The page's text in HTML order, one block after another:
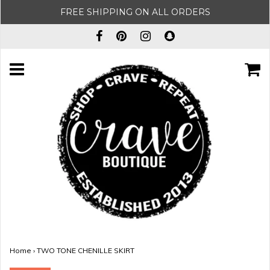
FREE SHIPPING ON ALL ORDERS
Home › TWO TONE CHENILLE SKIRT